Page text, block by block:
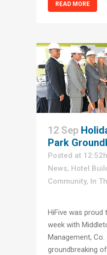
READ MORE
12 Sep
Park
Posted at 12:52h
News, Hotel
Community, In
HiFive was proud
week with
Management, Co.
groundbreaking